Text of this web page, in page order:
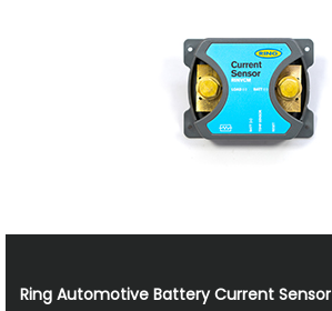
Ring Automotive Battery Current Sensor